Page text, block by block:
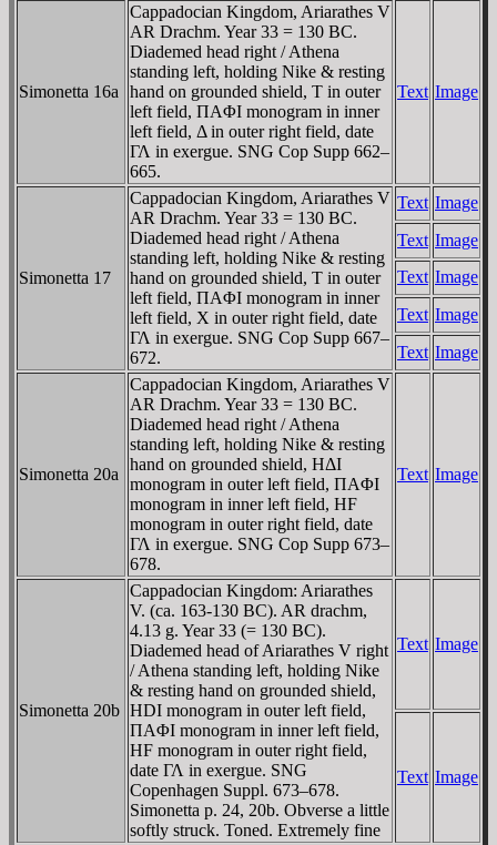
Simonetta 16a
Cappadocian Kingdom, Ariarathes V
AR Drachm. Year 33 = 130 BC.
Diademed head right / Athena
standing left, holding Nike & resting
hand on grounded shield, T in outer
left field, ΠAΦI monogram in inner
left field, Δ in outer right field, date
ΓΛ in exergue. SNG Cop Supp 662–
665.
Text Image
Simonetta 17
Cappadocian Kingdom, Ariarathes V
AR Drachm. Year 33 = 130 BC.
Diademed head right / Athena
standing left, holding Nike & resting
hand on grounded shield, T in outer
left field, ΠAΦI monogram in inner
left field, X in outer right field, date
ΓΛ in exergue. SNG Cop Supp 667–
672.
Text Image
Text Image
Text Image
Text Image
Text Image
Simonetta 20a
Cappadocian Kingdom, Ariarathes V
AR Drachm. Year 33 = 130 BC.
Diademed head right / Athena
standing left, holding Nike & resting
hand on grounded shield, HΔI
monogram in outer left field, ΠAΦI
monogram in inner left field, HF
monogram in outer right field, date
ΓΛ in exergue. SNG Cop Supp 673–
678.
Text Image
Simonetta 20b
Cappadocian Kingdom: Ariarathes
V. (ca. 163-130 BC). AR drachm,
4.13 g. Year 33 (= 130 BC).
Diademed head of Ariarathes V right
/ Athena standing left, holding Nike
& resting hand on grounded shield,
HDI monogram in outer left field,
ΠAΦI monogram in inner left field,
HF monogram in outer right field,
date ΓΛ in exergue. SNG
Copenhagen Suppl. 673–678.
Simonetta p. 24, 20b. Obverse a little
softly struck. Toned. Extremely fine
Text Image
Text Image